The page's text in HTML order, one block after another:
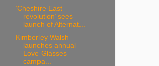
‘Cheshire East
revolution’ sees
launch of Alternat...
Kimberley Walsh
launches annual
Love Glasses
campa...